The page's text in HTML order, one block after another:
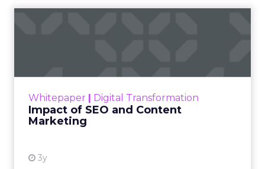
Whitepaper | Digital Transformation
Impact of SEO and Content
Marketing
3y
looming recession and b...